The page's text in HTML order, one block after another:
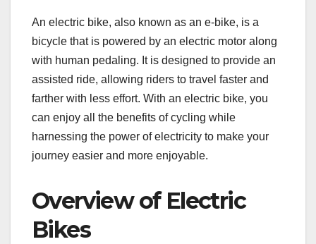
An electric bike, also known as an e-bike, is a
bicycle that is powered by an electric motor along
with human pedaling. It is designed to provide an
assisted ride, allowing riders to travel faster and
farther with less effort. With an electric bike, you
can enjoy all the benefits of cycling while
harnessing the power of electricity to make your
journey easier and more enjoyable.
Overview of Electric
Bikes